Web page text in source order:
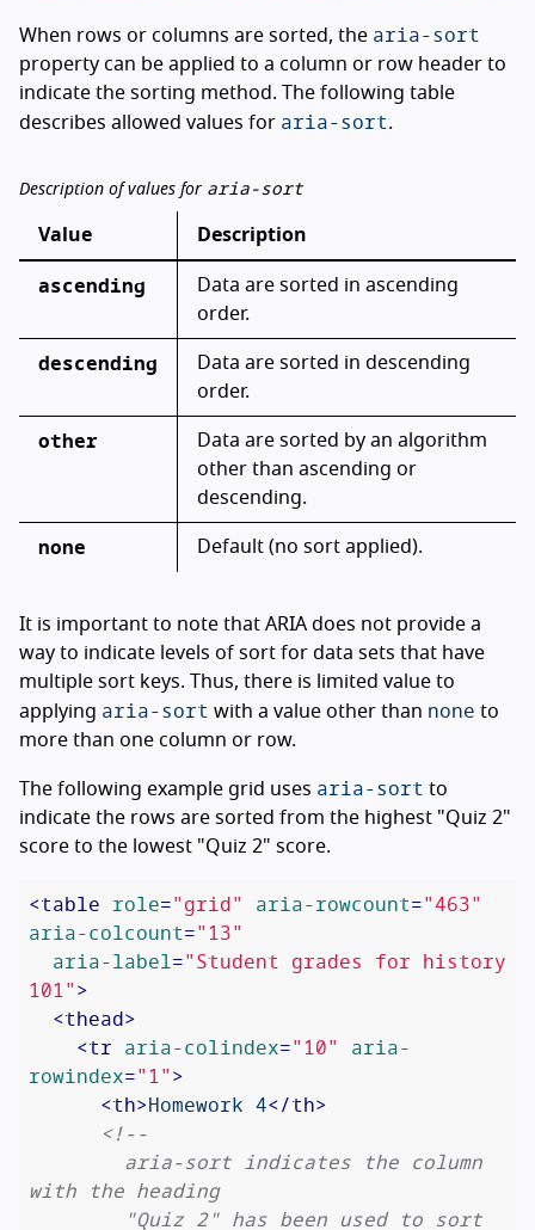
When rows or columns are sorted, the aria-sort
property can be applied to a column or row header to
indicate the sorting method. The following table
describes allowed values for aria-sort.
Description of values for aria-sort
Value Description
ascending
Data are sorted in ascending
order.
descending
Data are sorted in descending
order.
other
Data are sorted by an algorithm
other than ascending or
descending.
none Default (no sort applied).
It is important to note that ARIA does not provide a
way to indicate levels of sort for data sets that have
multiple sort keys. Thus, there is limited value to
applying aria-sort with a value other than none to
more than one column or row.
The following example grid uses aria-sort to
indicate the rows are sorted from the highest "Quiz 2"
score to the lowest "Quiz 2" score.
<table role="grid" aria-rowcount="463"
aria-colcount="13"
aria-label="Student grades for history
101">
<thead>
<tr aria-colindex="10" aria-
rowindex="1">
<th>Homework 4</th>
<!--
with the heading